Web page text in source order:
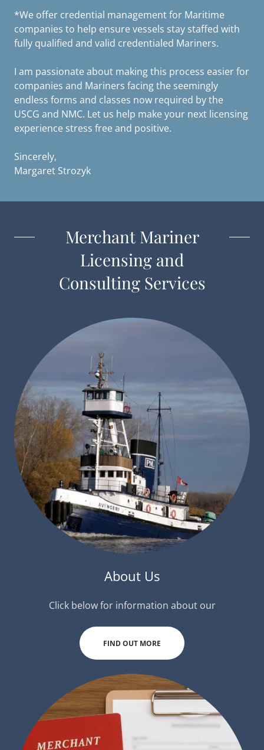
*We offer credential management for Maritime
companies to help ensure vessels stay staffed with
fully qualified and valid credentialed Mariners.
I am passionate about making this process easier for
companies and Mariners facing the seemingly
endless forms and classes now required by the
USCG and NMC. Let us help make your next licensing
experience stress free and positive.
Sincerely,
Margaret Strozyk
Merchant Mariner
Licensing and
Consulting Services
About Us
Click below for information about our
FIND OUT MORE